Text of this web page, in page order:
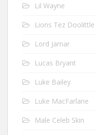
Lil Wayne
Lions Tez Doolittle
Lord Jamar
Lucas Bryant
Luke Bailey
Luke MacFarlane
Male Celeb Skin